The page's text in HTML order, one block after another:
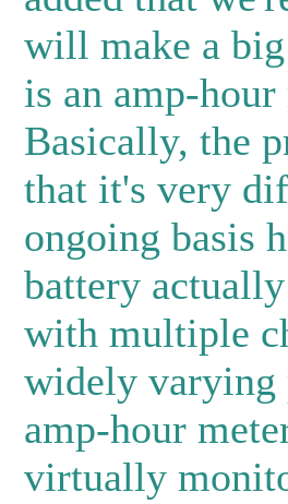
will make a
is an amp-hour
Basically, the
that it's very
ongoing basis
battery
with multiple
widely varying
amp-hour
virtually